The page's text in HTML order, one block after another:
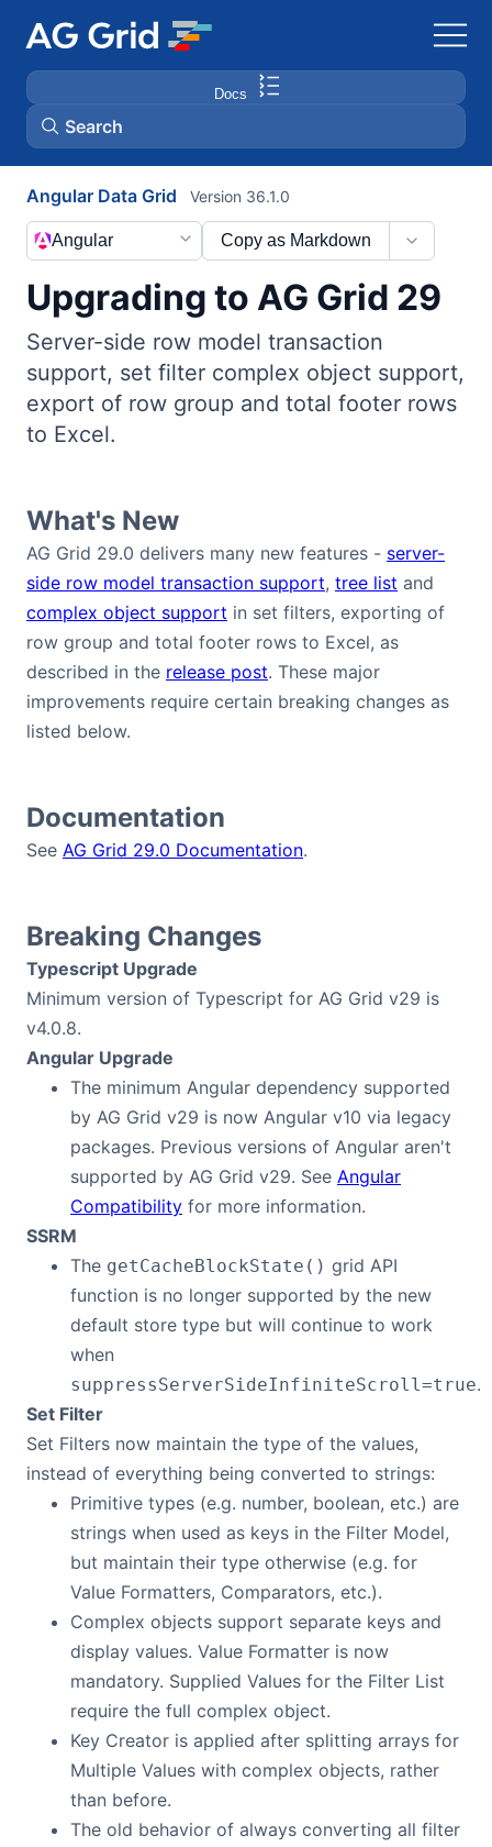
Docs
Search
AG Charts
AG Studio
Bryntum Scheduler
Bryntum Calendar
Bryntum Task Board
Demos
Theme Builder
Pricing
Contact Us
GitHub
Dark Mode
Angular Data Grid
Upgrading to AG Grid 29
Version 36.1.0
Copy as Markdown
Angular
Server-side row model transaction
support, set filter complex object support,
export of row group and total footer rows
to Excel.
What's New
AG Grid 29.0 delivers many new features - server-
side row model transaction support, tree list and
complex object support in set filters, exporting of
row group and total footer rows to Excel, as
described in the release post. These major
improvements require certain breaking changes as
listed below.
Documentation
See AG Grid 29.0 Documentation.
Breaking Changes
Typescript Upgrade
Minimum version of Typescript for AG Grid v29 is
v4.0.8.
Angular Upgrade
The minimum Angular dependency supported
by AG Grid v29 is now Angular v10 via legacy
packages. Previous versions of Angular aren't
supported by AG Grid v29. See Angular
Compatibility for more information.
SSRM
The getCacheBlockState() grid API
function is no longer supported by the new
default store type but will continue to work
when
suppressServerSideInfiniteScroll=true.
Set Filter
Set Filters now maintain the type of the values,
instead of everything being converted to strings:
Primitive types (e.g. number, boolean, etc.) are
strings when used as keys in the Filter Model,
but maintain their type otherwise (e.g. for
Value Formatters, Comparators, etc.).
Complex objects support separate keys and
display values. Value Formatter is now
mandatory. Supplied Values for the Filter List
require the full complex object.
Key Creator is applied after splitting arrays for
Multiple Values with complex objects, rather
than before.
The old behavior of always converting all filter